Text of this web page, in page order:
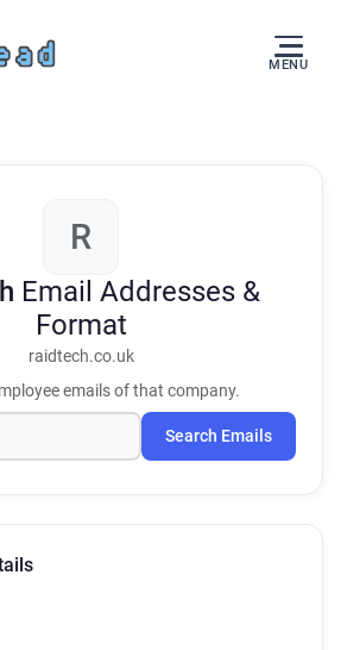
MENU
R
Email Addresses &
Format
raidtech.co.uk
emails of that company.
Search Emails